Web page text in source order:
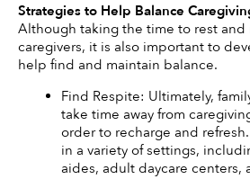
Strategies to Help Balance
Although taking the time to rest and
caregivers, it is also important to
help find and maintain balance.
Find Respite: Ultimately,
take time away from
order to recharge and
in a variety of settings,
aides, adult daycare centers,